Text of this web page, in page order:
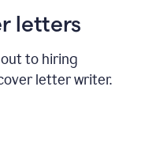
letters
to hiring
letter writer.